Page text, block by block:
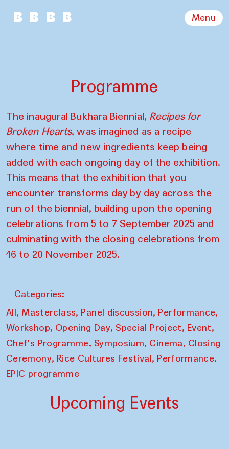
Menu
Programme
The inaugural Bukhara Biennial, Recipes for
Broken Hearts, was imagined as a recipe
where time and new ingredients keep being
added with each ongoing day of the exhibition.
This means that the exhibition that you
encounter transforms day by day across the
run of the biennial, building upon the opening
celebrations from 5 to 7 September 2025 and
culminating with the closing celebrations from
16 to 20 November 2025.
Categories:
All, Masterclass, Panel discussion, Performance,
Workshop, Opening Day, Special Project, Event,
Chef's Programme, Symposium, Cinema, Closing
Ceremony, Rice Cultures Festival, Performance.
EPIC programme
Upcoming Events